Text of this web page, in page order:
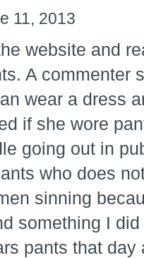
11, 2013
website and
A commenter
wear a dress
if she wore
going out in
who does
sinning
something I
pants that